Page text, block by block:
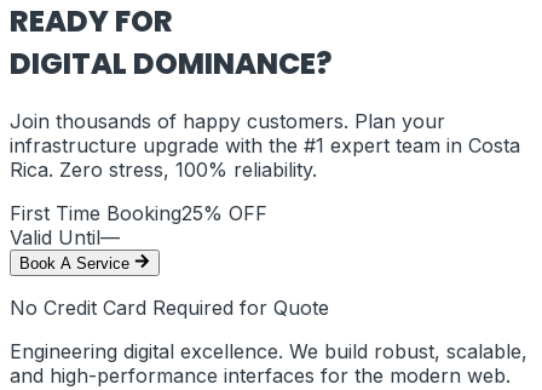
READY FOR
DIGITAL DOMINANCE?
Join thousands of happy customers. Plan your
infrastructure upgrade with the #1 expert team in Costa
Rica. Zero stress, 100% reliability.
First Time Booking25% OFF
Valid Until—
Book A Service
No Credit Card Required for Quote
Engineering digital excellence. We build robust, scalable,
and high-performance interfaces for the modern web.